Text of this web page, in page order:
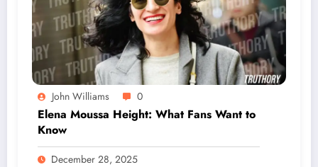
John Williams 0
Elena Moussa Height: What Fans Want to
Know
December 28, 2025